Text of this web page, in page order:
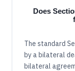
Does
The standard
by a bilateral
bilateral